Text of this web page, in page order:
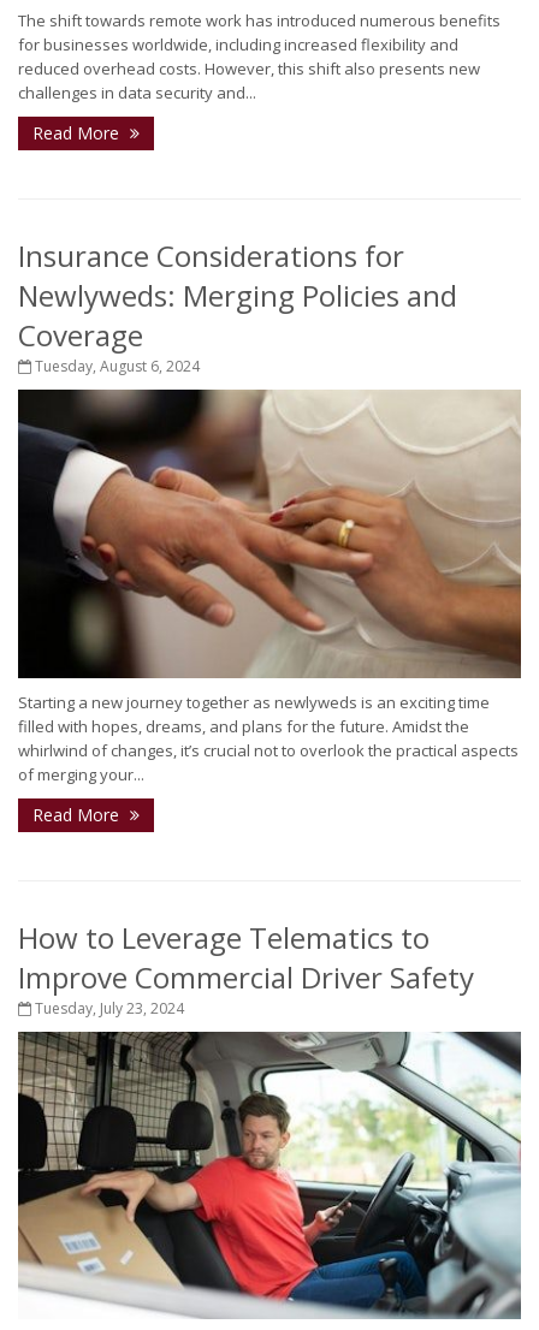
The shift towards remote work has introduced numerous benefits
for businesses worldwide, including increased flexibility and
reduced overhead costs. However, this shift also presents new
challenges in data security and...
Read More
Insurance Considerations for
Newlyweds: Merging Policies and
Coverage
Tuesday, August 6, 2024
Starting a new journey together as newlyweds is an exciting time
filled with hopes, dreams, and plans for the future. Amidst the
whirlwind of changes, it’s crucial not to overlook the practical aspects
of merging your...
Read More
How to Leverage Telematics to
Improve Commercial Driver Safety
Tuesday, July 23, 2024